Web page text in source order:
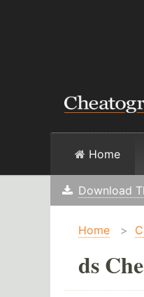
Home
Download
Home >
ds